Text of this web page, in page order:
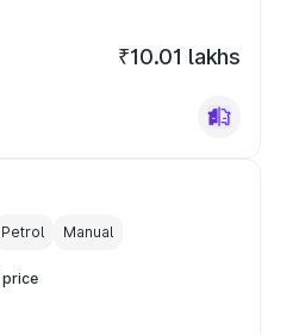
₹10.01 lakhs
Petrol Manual